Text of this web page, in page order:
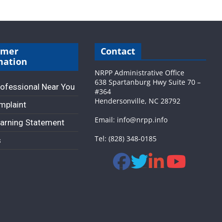
Near You
Statement
Contact
NRPP Administrative Office
638 Spartanburg Hwy Suite 70 –
#364
Hendersonville, NC 28792
Email: info@nrpp.info
Tel: (828) 348-0185